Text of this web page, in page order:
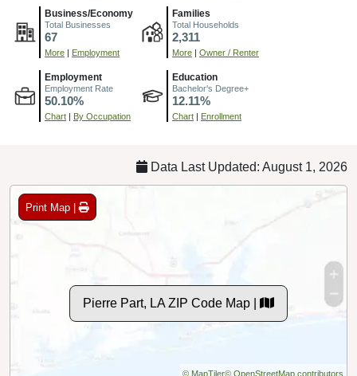
Business/Economy
Total Businesses
67
More Employment
Families
Total Households
2,311
More Owner / Renter
Employment
Employment Rate
50.10%
Chart By Occupation
Education
Bachelor's Degree+
12.11%
Chart Enrollment
Data Last Updated: August 1, 2026
Print Map |
Pierre Part, LA ZIP Code Map |
© MapTiler© OpenStreetMap contributors